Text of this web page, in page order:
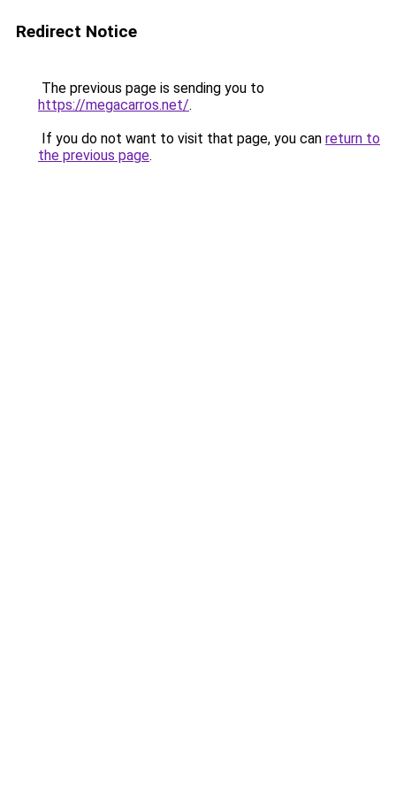
Redirect Notice
The previous page is sending you to
https://megacarros.net/.
If you do not want to visit that page, you can return to
the previous page.